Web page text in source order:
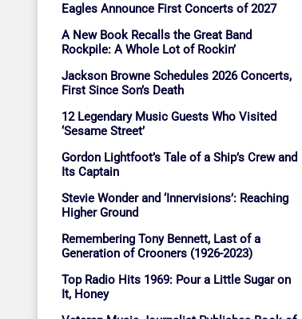
Eagles Announce First Concerts of 2027
A New Book Recalls the Great Band
Rockpile: A Whole Lot of Rockin’
Jackson Browne Schedules 2026 Concerts,
First Since Son’s Death
12 Legendary Music Guests Who Visited
‘Sesame Street’
Gordon Lightfoot’s Tale of a Ship’s Crew and
Its Captain
Stevie Wonder and ‘Innervisions’: Reaching
Higher Ground
Remembering Tony Bennett, Last of a
Generation of Crooners (1926-2023)
Top Radio Hits 1969: Pour a Little Sugar on
It, Honey